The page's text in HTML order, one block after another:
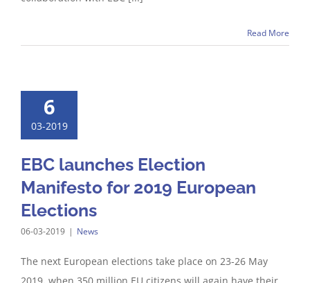
Read More
6
03-2019
EBC launches Election
Manifesto for 2019 European
Elections
06-03-2019 | News
The next European elections take place on 23-26 May